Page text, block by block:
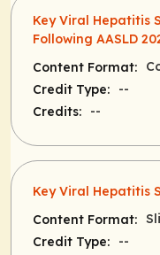
Key Viral Hepatitis
Following AASLD
Content Format:
Credit Type:
--
Credits:
--
Key Viral Hepatitis
Content Format:
Credit Type:
--